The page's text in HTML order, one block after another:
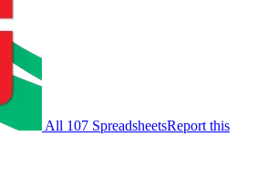
All 107 SpreadsheetsReport this